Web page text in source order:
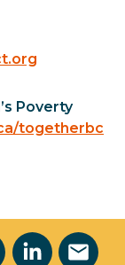
Poverty
togetherbc